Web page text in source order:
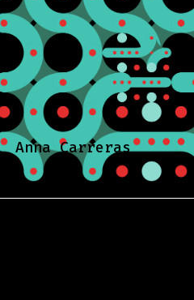
Anna Carreras